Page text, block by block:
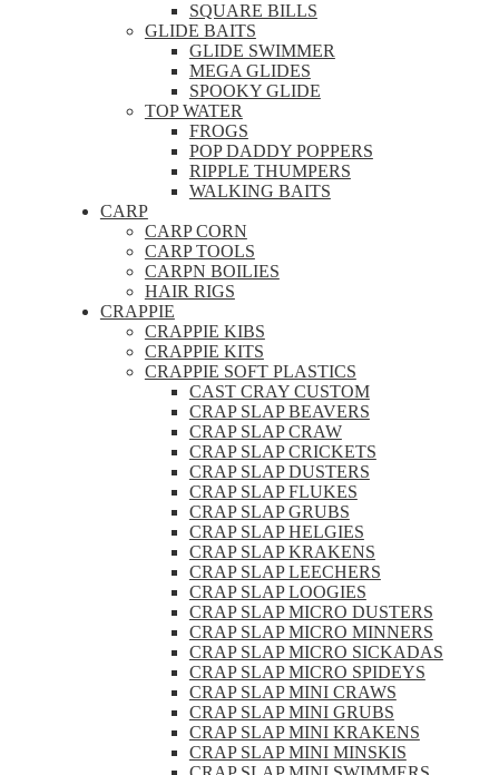
SQUARE BILLS
GLIDE BAITS
GLIDE SWIMMER
MEGA GLIDES
SPOOKY GLIDE
TOP WATER
FROGS
POP DADDY POPPERS
RIPPLE THUMPERS
WALKING BAITS
CARP
CARP CORN
CARP TOOLS
CARPN BOILIES
HAIR RIGS
CRAPPIE
CRAPPIE KIBS
CRAPPIE KITS
CRAPPIE SOFT PLASTICS
CAST CRAY CUSTOM
CRAP SLAP BEAVERS
CRAP SLAP CRAW
CRAP SLAP CRICKETS
CRAP SLAP DUSTERS
CRAP SLAP FLUKES
CRAP SLAP GRUBS
CRAP SLAP HELGIES
CRAP SLAP KRAKENS
CRAP SLAP LEECHERS
CRAP SLAP LOOGIES
CRAP SLAP MICRO DUSTERS
CRAP SLAP MICRO MINNERS
CRAP SLAP MICRO SICKADAS
CRAP SLAP MICRO SPIDEYS
CRAP SLAP MINI CRAWS
CRAP SLAP MINI GRUBS
CRAP SLAP MINI KRAKENS
CRAP SLAP MINI MINSKIS